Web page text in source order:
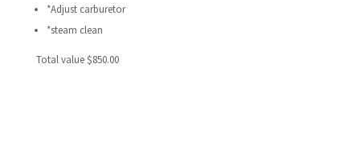
*Adjust carburetor
*steam clean
Total value $850.00